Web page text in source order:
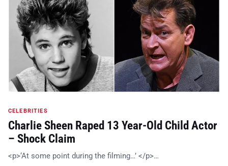
CELEBRITIES
Charlie Sheen Raped 13 Year-Old Child Actor
– Shock Claim
<p>‘At some point during the filming…’ </p>…